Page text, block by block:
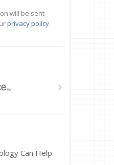
will be sent
privacy policy.
Can Help